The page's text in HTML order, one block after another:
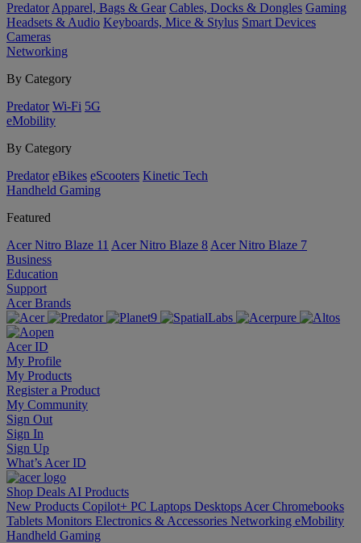
Predator Apparel, Bags & Gear Cables, Docks & Dongles Gaming
Headsets & Audio Keyboards, Mice & Stylus Smart Devices
Cameras
Networking
By Category
Predator Wi-Fi 5G
eMobility
By Category
Predator eBikes eScooters Kinetic Tech
Handheld Gaming
Featured
Acer Nitro Blaze 11 Acer Nitro Blaze 8 Acer Nitro Blaze 7
Business
Education
Support
Acer Brands
Acer ID
My Profile
My Products
Register a Product
My Community
Sign Out
Sign In
Sign Up
What’s Acer ID
Shop Deals AI Products
New Products Copilot+ PC Laptops Desktops Acer Chromebooks
Tablets Monitors Electronics & Accessories Networking eMobility
Handheld Gaming